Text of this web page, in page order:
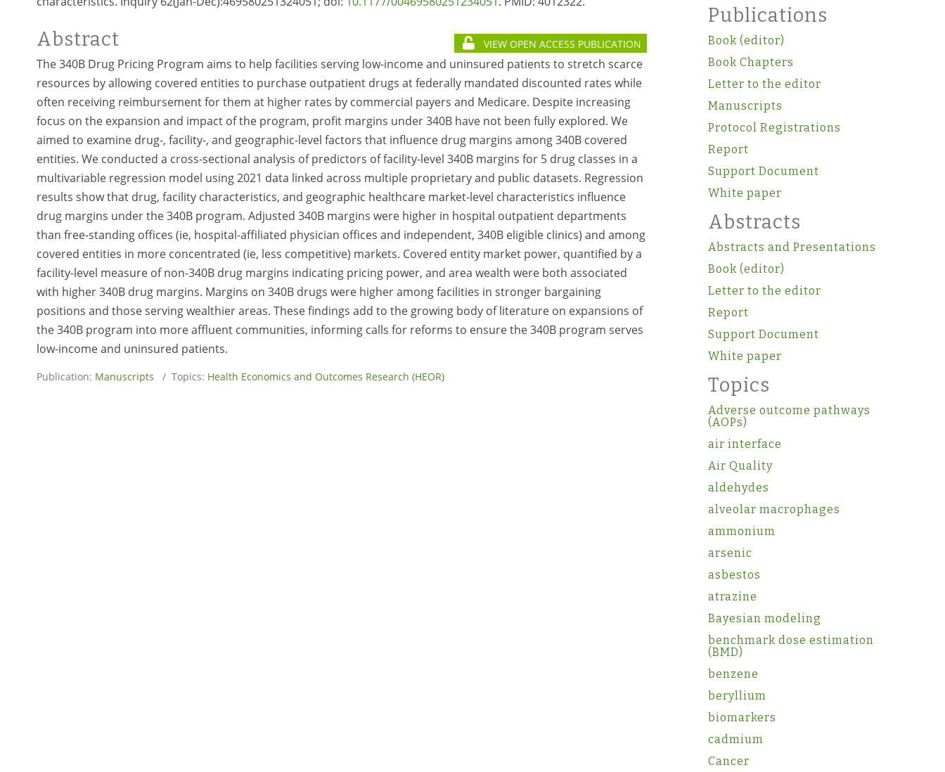
Abstract VIEW OPEN ACCESS PUBLICATION
The 340B Drug Pricing Program aims to help facilities serving low-income and uninsured patients to stretch scarce
resources by allowing covered entities to purchase outpatient drugs at federally mandated discounted rates while
often receiving reimbursement for them at higher rates by commercial payers and Medicare. Despite increasing
focus on the expansion and impact of the program, profit margins under 340B have not been fully explored. We
aimed to examine drug-, facility-, and geographic-level factors that influence drug margins among 340B covered
entities. We conducted a cross-sectional analysis of predictors of facility-level 340B margins for 5 drug classes in a
multivariable regression model using 2021 data linked across multiple proprietary and public datasets. Regression
results show that drug, facility characteristics, and geographic healthcare market-level characteristics influence
drug margins under the 340B program. Adjusted 340B margins were higher in hospital outpatient departments
than free-standing offices (ie, hospital-affiliated physician offices and independent, 340B eligible clinics) and among
covered entities in more concentrated (ie, less competitive) markets. Covered entity market power, quantified by a
facility-level measure of non-340B drug margins indicating pricing power, and area wealth were both associated
with higher 340B drug margins. Margins on 340B drugs were higher among facilities in stronger bargaining
positions and those serving wealthier areas. These findings add to the growing body of literature on expansions of
the 340B program into more affluent communities, informing calls for reforms to ensure the 340B program serves
low-income and uninsured patients.
Publication: Manuscripts / Topics: Health Economics and Outcomes Research (HEOR)
Publications
Book (editor)
Book Chapters
Letter to the editor
Manuscripts
Protocol Registrations
Report
Support Document
White paper
Abstracts
Abstracts and Presentations
Book (editor)
Letter to the editor
Report
Support Document
White paper
Topics
Adverse outcome pathways
(AOPs)
air interface
Air Quality
aldehydes
alveolar macrophages
ammonium
arsenic
asbestos
atrazine
Bayesian modeling
benchmark dose estimation
(BMD)
benzene
beryllium
biomarkers
cadmium
Cancer